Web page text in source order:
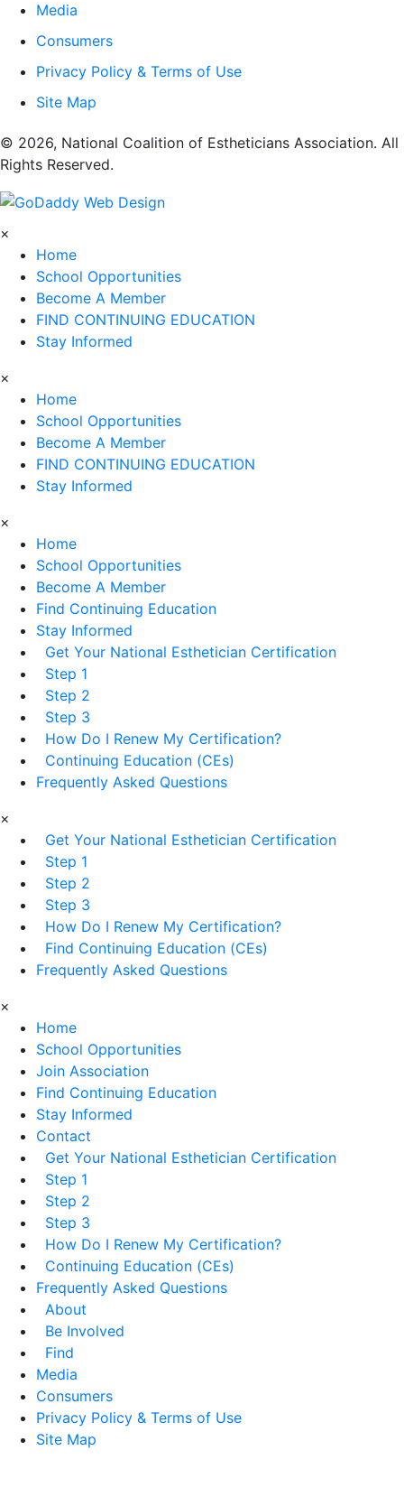
Media
Consumers
Privacy Policy & Terms of Use
Site Map
​© 2026, National Coalition of Estheticians Association. All
Rights Reserved.
×
Home
School Opportunities
Become A Member
FIND CONTINUING EDUCATION
Stay Informed
×
Home
School Opportunities
Become A Member
FIND CONTINUING EDUCATION
Stay Informed
×
Home
School Opportunities
Become A Member
Find Continuing Education
Stay Informed
Get Your National Esthetician Certification
Step 1
Step 2
Step 3
How Do I Renew My Certification?
Continuing Education (CEs)
Frequently Asked Questions
×
Get Your National Esthetician Certification
Step 1
Step 2
Step 3
How Do I Renew My Certification?
Find Continuing Education (CEs)
Frequently Asked Questions
×
Home
School Opportunities
Join Association
Find Continuing Education
Stay Informed
Contact
Get Your National Esthetician Certification
Step 1
Step 2
Step 3
How Do I Renew My Certification?
Continuing Education (CEs)
Frequently Asked Questions
About
Be Involved
Find
Media
Consumers
Privacy Policy & Terms of Use
Site Map